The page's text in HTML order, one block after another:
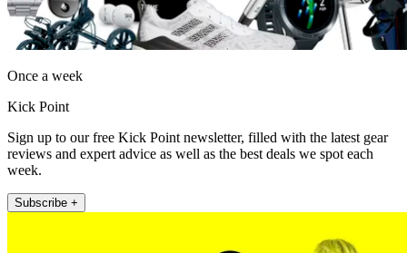
Once a week
Kick Point
Sign up to our free Kick Point newsletter, filled with the latest gear
reviews and expert advice as well as the best deals we spot each
week.
Subscribe +